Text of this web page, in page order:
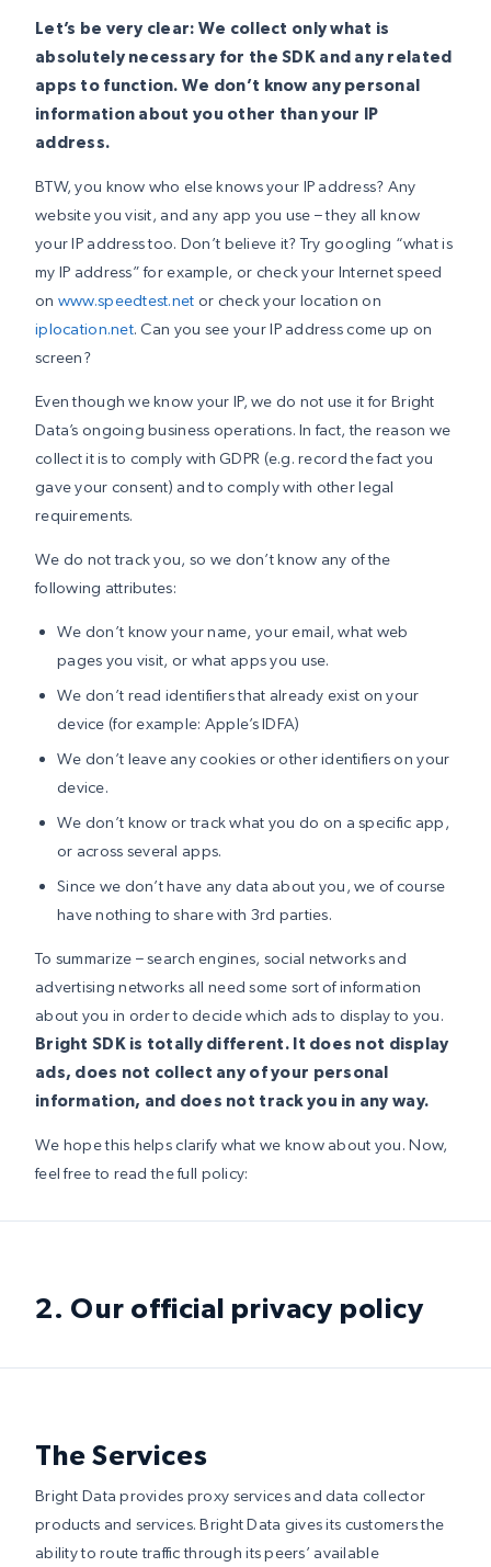
Let’s be very clear: We collect only what is
absolutely necessary for the SDK and any related
apps to function. We don’t know any personal
information about you other than your IP
address.
BTW, you know who else knows your IP address? Any
website you visit, and any app you use – they all know
your IP address too. Don’t believe it? Try googling “what is
my IP address” for example, or check your Internet speed
on www.speedtest.net or check your location on
iplocation.net. Can you see your IP address come up on
screen?
Even though we know your IP, we do not use it for Bright
Data’s ongoing business operations. In fact, the reason we
collect it is to comply with GDPR (e.g. record the fact you
gave your consent) and to comply with other legal
requirements.
We do not track you, so we don’t know any of the
following attributes:
We don’t know your name, your email, what web
pages you visit, or what apps you use.
We don’t read identifiers that already exist on your
device (for example: Apple’s IDFA)
We don’t leave any cookies or other identifiers on your
device.
We don’t know or track what you do on a specific app,
or across several apps.
Since we don’t have any data about you, we of course
have nothing to share with 3rd parties.
To summarize – search engines, social networks and
advertising networks all need some sort of information
about you in order to decide which ads to display to you.
Bright SDK is totally different. It does not display
ads, does not collect any of your personal
information, and does not track you in any way.
We hope this helps clarify what we know about you. Now,
feel free to read the full policy:
2. Our official privacy policy
The Services
Bright Data provides proxy services and data collector
products and services. Bright Data gives its customers the
ability to route traffic through its peers’ available